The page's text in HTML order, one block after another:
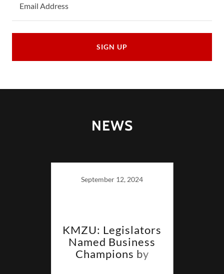
Email Address
SIGN UP
NEWS
September 12, 2024
KMZU: Legislators
Named Business
Champions by